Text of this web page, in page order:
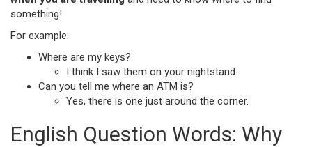
something!
For example:
Where are my keys?
I think I saw them on your nightstand.
Can you tell me where an ATM is?
Yes, there is one just around the corner.
English Question Words: Why